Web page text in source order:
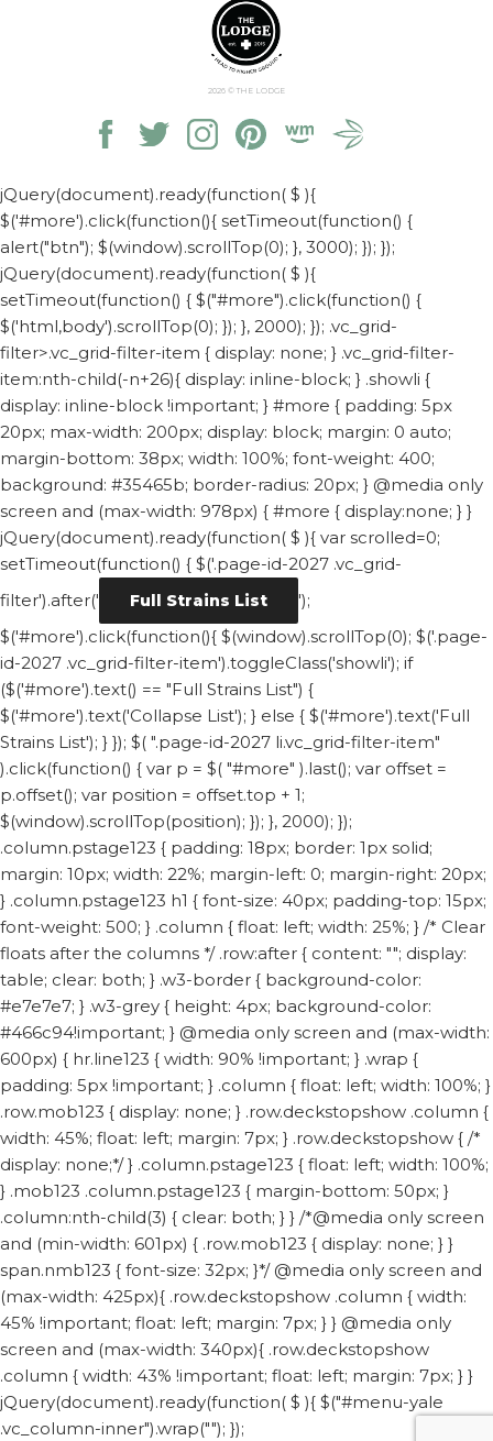
2026 © THE LODGE
jQuery(document).ready(function( $ ){
$('#more').click(function(){ setTimeout(function() {
alert("btn"); $(window).scrollTop(0); }, 3000); }); });
jQuery(document).ready(function( $ ){
setTimeout(function() { $("#more").click(function() {
$('html,body').scrollTop(0); }); }, 2000); }); .vc_grid-
filter>.vc_grid-filter-item { display: none; } .vc_grid-filter-
item:nth-child(-n+26){ display: inline-block; } .showli {
display: inline-block !important; } #more { padding: 5px
20px; max-width: 200px; display: block; margin: 0 auto;
margin-bottom: 38px; width: 100%; font-weight: 400;
background: #35465b; border-radius: 20px; } @media only
screen and (max-width: 978px) { #more { display:none; } }
jQuery(document).ready(function( $ ){ var scrolled=0;
setTimeout(function() { $('.page-id-2027 .vc_grid-
filter').after('
Full Strains List
');
$('#more').click(function(){ $(window).scrollTop(0); $('.page-
id-2027 .vc_grid-filter-item').toggleClass('showli'); if
($('#more').text() == "Full Strains List") {
$('#more').text('Collapse List'); } else { $('#more').text('Full
Strains List'); } }); $( ".page-id-2027 li.vc_grid-filter-item"
).click(function() { var p = $( "#more" ).last(); var offset =
p.offset(); var position = offset.top + 1;
$(window).scrollTop(position); }); }, 2000); });
.column.pstage123 { padding: 18px; border: 1px solid;
margin: 10px; width: 22%; margin-left: 0; margin-right: 20px;
} .column.pstage123 h1 { font-size: 40px; padding-top: 15px;
font-weight: 500; } .column { float: left; width: 25%; } /* Clear
floats after the columns */ .row:after { content: ""; display:
table; clear: both; } .w3-border { background-color:
#e7e7e7; } .w3-grey { height: 4px; background-color:
#466c94!important; } @media only screen and (max-width:
600px) { hr.line123 { width: 90% !important; } .wrap {
padding: 5px !important; } .column { float: left; width: 100%; }
.row.mob123 { display: none; } .row.deckstopshow .column {
width: 45%; float: left; margin: 7px; } .row.deckstopshow { /*
display: none;*/ } .column.pstage123 { float: left; width: 100%;
} .mob123 .column.pstage123 { margin-bottom: 50px; }
.column:nth-child(3) { clear: both; } } /*@media only screen
and (min-width: 601px) { .row.mob123 { display: none; } }
span.nmb123 { font-size: 32px; }*/ @media only screen and
(max-width: 425px){ .row.deckstopshow .column { width:
45% !important; float: left; margin: 7px; } } @media only
screen and (max-width: 340px){ .row.deckstopshow
.column { width: 43% !important; float: left; margin: 7px; } }
jQuery(document).ready(function( $ ){ $("#menu-yale
.vc_column-inner").wrap(""); });